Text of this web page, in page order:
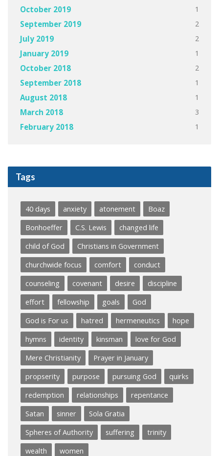
October 2019 1
September 2019 2
July 2019 2
January 2019 1
October 2018 2
September 2018 1
August 2018 1
March 2018 3
February 2018 1
Tags
40 days anxiety atonement
Boaz
Bonhoeffer
C.S. Lewis
changed life
child of God
Christians in Government
churchwide focus
comfort
conduct
counseling
covenant desire
discipline
effort
fellowship goals
God
God is For us
hatred hermeneutics
hope
hymns
identity kinsman
love for God
Mere Christianity
Prayer in January
propserity
purpose pursuing God
quirks
redemption
relationships
repentance
Satan
sinner
Sola Gratia
Spheres of Authority
suffering
trinity
wealth
women